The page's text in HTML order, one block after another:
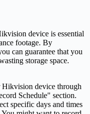
device is essential
footage. By
can guarantee that you
storage space.
device through
Schedule" section.
specific days and times